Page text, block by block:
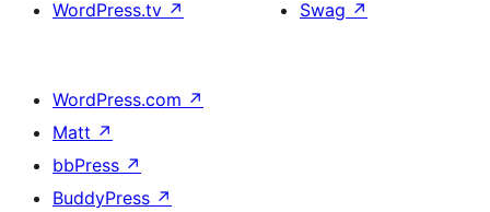
WordPress.tv ↗
Swag ↗
WordPress.com ↗
Matt ↗
bbPress ↗
BuddyPress ↗